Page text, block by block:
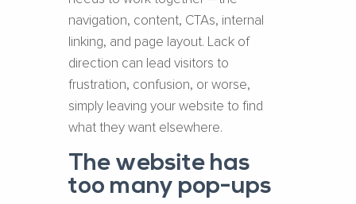
navigation, content, CTAs, internal
linking, and page layout. Lack of
direction can lead visitors to
frustration, confusion, or worse,
simply leaving your website to find
what they want elsewhere.
The website has
too many pop-ups